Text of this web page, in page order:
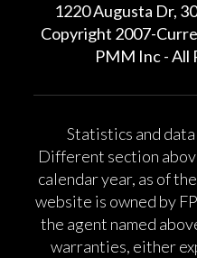
1220 Augusta Dr,
Copyright 2007-
PMM Inc - All
Statistics and
Different section
calendar year, as of
website is owned by
the agent named
warranties, either